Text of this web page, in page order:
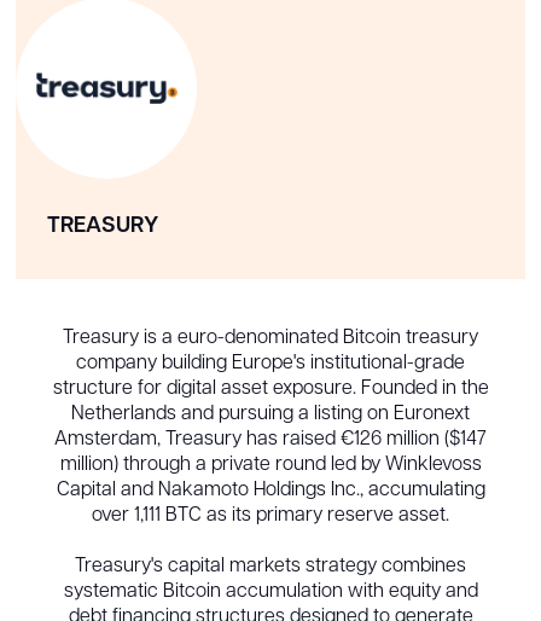
TREASURY
Treasury is a euro-denominated Bitcoin treasury
company building Europe's institutional-grade
structure for digital asset exposure. Founded in the
Netherlands and pursuing a listing on Euronext
Amsterdam, Treasury has raised €126 million ($147
million) through a private round led by Winklevoss
Capital and Nakamoto Holdings Inc., accumulating
over 1,111 BTC as its primary reserve asset.
Treasury's capital markets strategy combines
systematic Bitcoin accumulation with equity and